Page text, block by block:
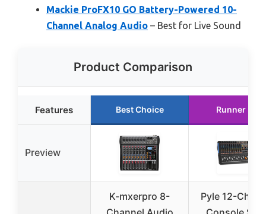
Mackie ProFX10 GO Battery-Powered 10-
Channel Analog Audio – Best for Live Sound
Product Comparison
Features Best Choice Runner Up
Preview
K-mxerpro 8-
Pyle 12-